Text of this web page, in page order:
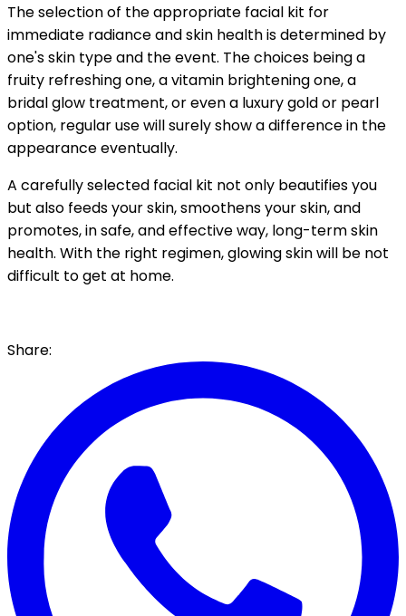
The selection of the appropriate facial kit for
immediate radiance and skin health is determined by
one's skin type and the event. The choices being a
fruity refreshing one, a vitamin brightening one, a
bridal glow treatment, or even a luxury gold or pearl
option, regular use will surely show a difference in the
appearance eventually.
A carefully selected facial kit not only beautifies you
but also feeds your skin, smoothens your skin, and
promotes, in safe, and effective way, long-term skin
health. With the right regimen, glowing skin will be not
difficult to get at home.
Share: